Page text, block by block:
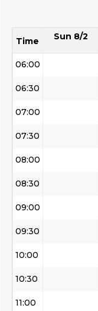
Time Sun 8/2
05:30
06:00
06:30
07:00
07:30
08:00
08:30
09:00
09:30
10:00
10:30
11:00